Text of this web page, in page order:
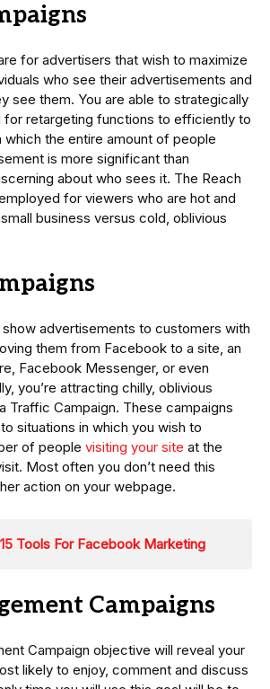
for advertisers that wish to maximize
who see their advertisements and
see them. You are able to strategically
for retargeting functions to efficiently to
which the entire amount of people
is more significant than
about who sees it. The Reach
for viewers who are hot and
business versus cold, oblivious
advertisements to customers with
them from Facebook to a site, an
Facebook Messenger, or even
you’re attracting chilly, oblivious
Traffic Campaign. These campaigns
situations in which you wish to
of people visiting your site at the
Most often you don’t need this
action on your webpage.
Tools For Facebook Marketing
Campaigns
Campaign objective will reveal your
likely to enjoy, comment and discuss